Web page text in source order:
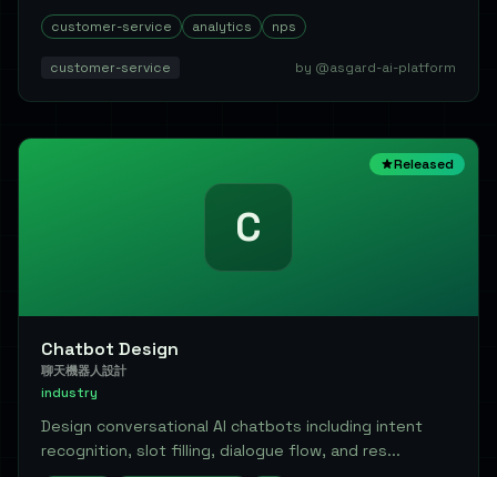
customer-service analytics nps
customer-service by @asgard-ai-platform
Released
C
Chatbot Design
聊天機器人設計
industry
Design conversational AI chatbots including intent
recognition, slot filling, dialogue flow, and res...